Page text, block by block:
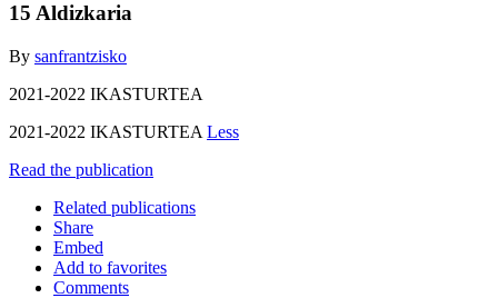
15 Aldizkaria
By sanfrantzisko
2021-2022 IKASTURTEA
2021-2022 IKASTURTEA Less
Read the publication
Related publications
Share
Embed
Add to favorites
Comments